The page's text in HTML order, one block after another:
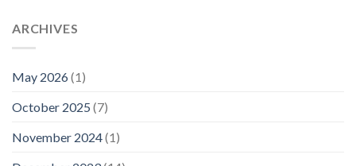
ARCHIVES
May 2026(1)
October 2025 (7)
November 2024(1)